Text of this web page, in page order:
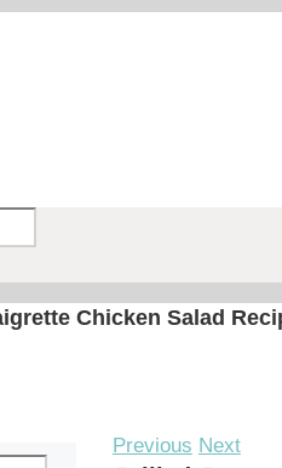
Chicken Salad
Previous Next